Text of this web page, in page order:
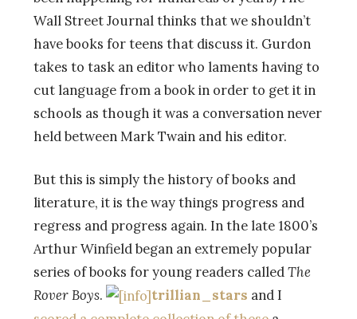
Wall Street Journal thinks that we shouldn’t
have books for teens that discuss it. Gurdon
takes to task an editor who laments having to
cut language from a book in order to get it in
schools as though it was a conversation never
held between Mark Twain and his editor.
But this is simply the history of books and
literature, it is the way things progress and
regress and progress again. In the late 1800’s
Arthur Winfield began an extremely popular
series of books for young readers calledThe
Rover Boys. trillian_stars and I